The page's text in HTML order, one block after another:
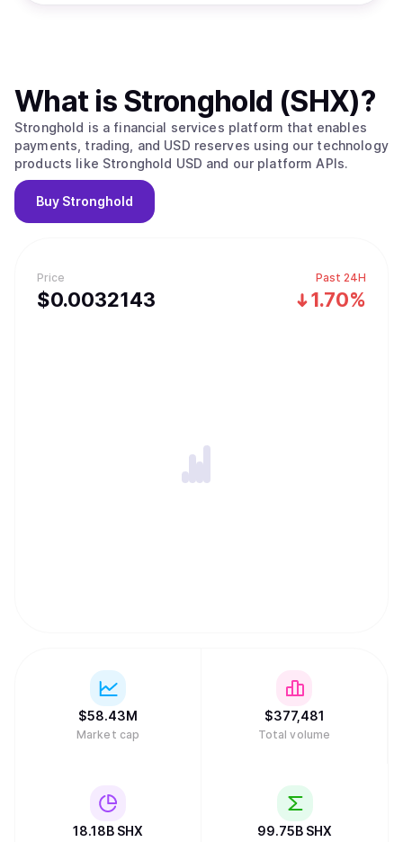
Price
$0.0032143
Past 24H
1.70%
What is Stronghold (SHX)?
Stronghold is a financial services platform that enables
payments, trading, and USD reserves using our technology
products like Stronghold USD and our platform APIs.
Buy Stronghold
$58.43M
Market cap
$377,481
Total volume
18.18B SHX 99.75B SHX